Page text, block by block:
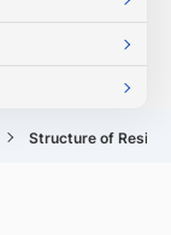
Structure of